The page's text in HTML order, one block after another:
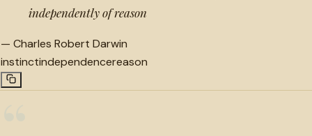
independently of reason
— Charles Robert Darwin
instinctindependencereason